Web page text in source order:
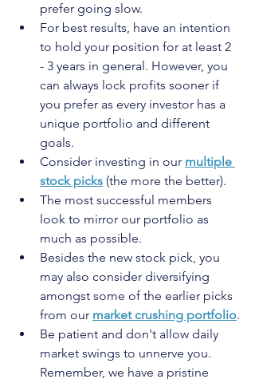
prefer going slow.
For best results, have an intention
to hold your position for at least 2
- 3 years in general. However, you
can always lock profits sooner if
you prefer as every investor has a
unique portfolio and different
goals.
Consider investing in our multiple
stock picks (the more the better).
The most successful members
look to mirror our portfolio as
much as possible.
Besides the new stock pick, you
may also consider diversifying
amongst some of the earlier picks
from our market crushing portfolio.
Be patient and don't allow daily
market swings to unnerve you.
Remember, we have a pristine